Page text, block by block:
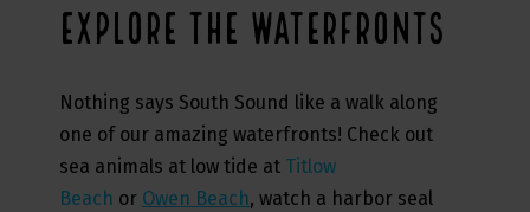
EXPLORE THE WATERFRONTS
Nothing says South Sound like a walk along
one of our amazing waterfronts! Check out
sea animals at low tide at Titlow
Beach or Owen Beach, watch a harbor seal